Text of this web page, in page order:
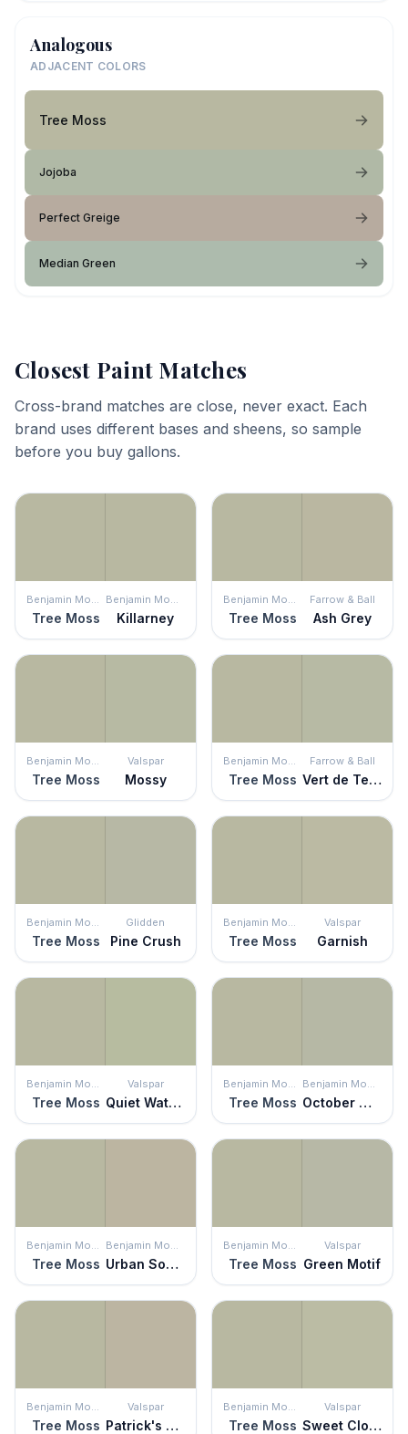
Analogous
ADJACENT COLORS
Tree Moss
Jojoba
Perfect Greige
Median Green
Closest Paint Matches
Cross-brand matches are close, never exact. Each
brand uses different bases and sheens, so sample
before you buy gallons.
Benjamin Moore
Tree Moss
Benjamin Moore
Killarney
Benjamin Moore
Tree Moss
Farrow & Ball
Ash Grey
Benjamin Moore
Tree Moss
Valspar
Mossy
Benjamin Moore
Tree Moss
Farrow & Ball
Vert de Terre
Benjamin Moore
Tree Moss
Glidden
Pine Crush
Benjamin Moore
Tree Moss
Valspar
Garnish
Benjamin Moore
Tree Moss
Valspar
Quiet Waters
Benjamin Moore
Tree Moss
Benjamin Moore
October Mist
Benjamin Moore
Tree Moss
Benjamin Moore
Urban Sophisticate
Benjamin Moore
Tree Moss
Valspar
Green Motif
Benjamin Moore
Tree Moss
Valspar
Patrick's Eyes
Benjamin Moore
Tree Moss
Valspar
Sweet Clover